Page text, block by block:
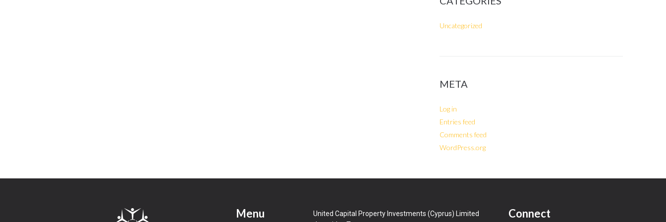
Uncategorized
META
Log in
Entries feed
Comments feed
WordPress.org
Menu
United Capital Property Investments (Cyprus) Limited
Connect